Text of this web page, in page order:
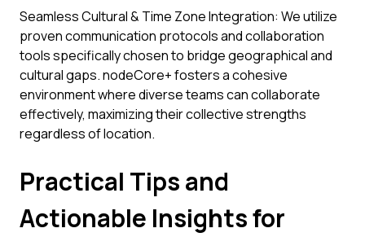
Seamless Cultural & Time Zone Integration: We utilize
proven communication protocols and collaboration
tools specifically chosen to bridge geographical and
cultural gaps. nodeCore+ fosters a cohesive
environment where diverse teams can collaborate
effectively, maximizing their collective strengths
regardless of location.
Practical Tips and
Actionable Insights for